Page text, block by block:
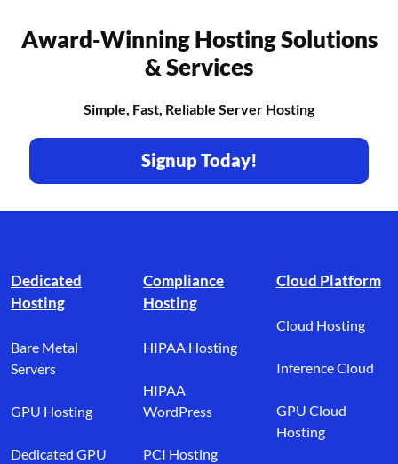
Award-Winning Hosting Solutions
& Services
Simple, Fast, Reliable Server Hosting
Signup Today!
Dedicated
Hosting
Bare Metal
Servers
GPU Hosting
Dedicated GPU
Compliance
Hosting
HIPAA Hosting
HIPAA
WordPress
PCI Hosting
Cloud Platform
Cloud Hosting
Inference Cloud
GPU Cloud
Hosting